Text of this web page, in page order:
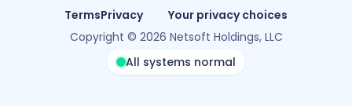
TermsPrivacy
Your privacy choices
Copyright © 2026 Netsoft Holdings, LLC
All systems normal